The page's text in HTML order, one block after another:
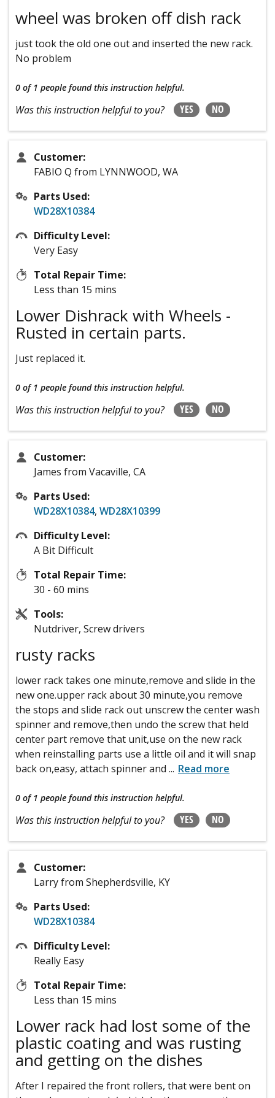
wheel was broken off dish rack
just took the old one out and inserted the new rack.
No problem
0 of 1 people found this instruction helpful.
Was this instruction helpful to you? YES NO
Customer:
FABIO Q from LYNNWOOD, WA
Parts Used:
WD28X10384
Difficulty Level:
Very Easy
Total Repair Time:
Less than 15 mins
Lower Dishrack with Wheels -
Rusted in certain parts.
Just replaced it.
0 of 1 people found this instruction helpful.
Was this instruction helpful to you? YES NO
Customer:
James from Vacaville, CA
Parts Used:
WD28X10384, WD28X10399
Difficulty Level:
A Bit Difficult
Total Repair Time:
30 - 60 mins
Tools:
Nutdriver, Screw drivers
rusty racks
lower rack takes one minute,remove and slide in the
new one.upper rack about 30 minute,you remove
the stops and slide rack out unscrew the center wash
spinner and remove,then undo the screw that held
center part remove that unit,use on the new rack
when reinstalling parts use a little oil and it will snap
back on,easy, attach spinner and ... Read more
0 of 1 people found this instruction helpful.
Was this instruction helpful to you? YES NO
Customer:
Larry from Shepherdsville, KY
Parts Used:
WD28X10384
Difficulty Level:
Really Easy
Total Repair Time:
Less than 15 mins
Lower rack had lost some of the
plastic coating and was rusting
and getting on the dishes
After I repaired the front rollers, that were bent on